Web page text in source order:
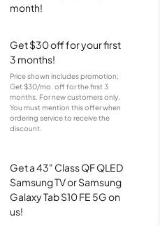
month!
Get $30 off for your first
3 months!
Price shown includes promotion;
Get $30/mo. off for the first 3
months. For new customers only.
You must mention this offer when
ordering service to receive the
discount.
Get a 43" Class QF QLED
Samsung TV or Samsung
Galaxy Tab S10 FE 5G on
us!